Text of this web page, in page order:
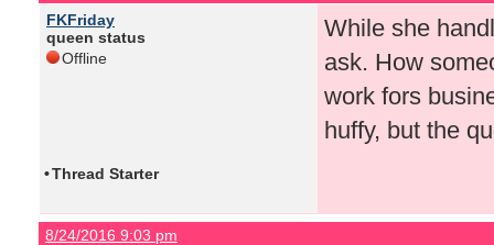
FKFriday
queen status
Offline
While she
ask. How
work fors
huffy, but the
•Thread Starter
8/24/2016 9:03 pm